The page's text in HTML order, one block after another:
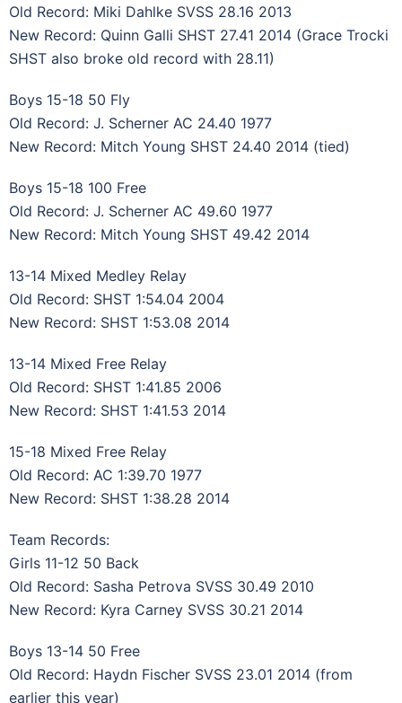
Old Record: Miki Dahlke SVSS 28.16 2013
New Record: Quinn Galli SHST 27.41 2014 (Grace Trocki
SHST also broke old record with 28.11)
Boys 15-18 50 Fly
Old Record: J. Scherner AC 24.40 1977
New Record: Mitch Young SHST 24.40 2014 (tied)
Boys 15-18 100 Free
Old Record: J. Scherner AC 49.60 1977
New Record: Mitch Young SHST 49.42 2014
13-14 Mixed Medley Relay
Old Record: SHST 1:54.04 2004
New Record: SHST 1:53.08 2014
13-14 Mixed Free Relay
Old Record: SHST 1:41.85 2006
New Record: SHST 1:41.53 2014
15-18 Mixed Free Relay
Old Record: AC 1:39.70 1977
New Record: SHST 1:38.28 2014
Team Records:
Girls 11-12 50 Back
Old Record: Sasha Petrova SVSS 30.49 2010
New Record: Kyra Carney SVSS 30.21 2014
Boys 13-14 50 Free
Old Record: Haydn Fischer SVSS 23.01 2014 (from
earlier this year)